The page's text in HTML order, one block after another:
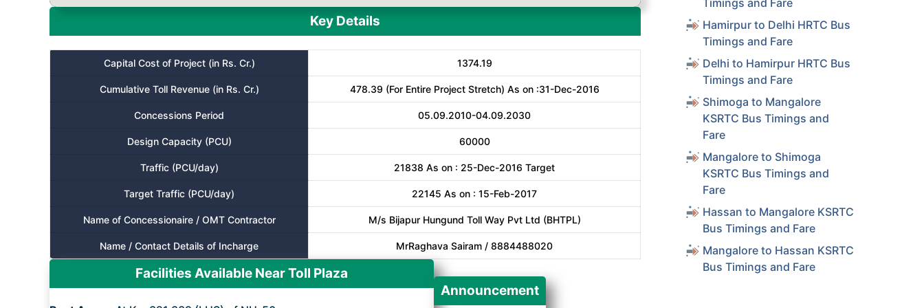
Key Details
Capital Cost of Project (in Rs. Cr.) 1374.19
Cumulative Toll Revenue (in Rs. Cr.) 478.39 (For Entire Project Stretch) As on :31-Dec-2016
Concessions Period 05.09.2010-04.09.2030
Design Capacity (PCU) 60000
Traffic (PCU/day) 21838 As on : 25-Dec-2016 Target
Target Traffic (PCU/day) 22145 As on : 15-Feb-2017
Name of Concessionaire / OMT Contractor M/s Bijapur Hungund Toll Way Pvt Ltd (BHTPL)
Name / Contact Details of Incharge MrRaghava Sairam / 8884488020
Facilities Available Near Toll Plaza
Announcement
Timings and Fare
Hamirpur to Delhi HRTC Bus
Timings and Fare
Delhi to Hamirpur HRTC Bus
Timings and Fare
Shimoga to Mangalore
KSRTC Bus Timings and
Fare
Mangalore to Shimoga
KSRTC Bus Timings and
Fare
Hassan to Mangalore KSRTC
Bus Timings and Fare
Mangalore to Hassan KSRTC
Bus Timings and Fare